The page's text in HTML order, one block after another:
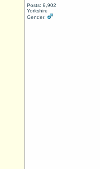
Posts: 9,902
Yorkshire
Gender: